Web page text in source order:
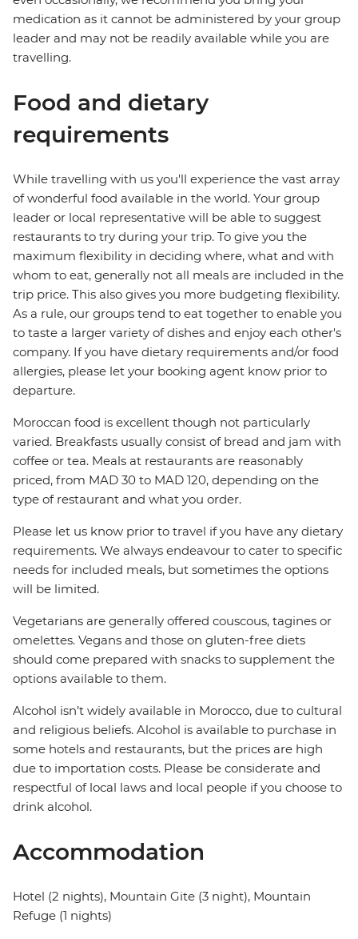
medication as it cannot be administered by your group
leader and may not be readily available while you are
travelling.
Food and dietary
requirements
While travelling with us you'll experience the vast array
of wonderful food available in the world. Your group
leader or local representative will be able to suggest
restaurants to try during your trip. To give you the
maximum flexibility in deciding where, what and with
whom to eat, generally not all meals are included in the
trip price. This also gives you more budgeting flexibility.
As a rule, our groups tend to eat together to enable you
to taste a larger variety of dishes and enjoy each other's
company. If you have dietary requirements and/or food
allergies, please let your booking agent know prior to
departure.
Moroccan food is excellent though not particularly
varied. Breakfasts usually consist of bread and jam with
coffee or tea. Meals at restaurants are reasonably
priced, from MAD 30 to MAD 120, depending on the
type of restaurant and what you order.
Please let us know prior to travel if you have any dietary
requirements. We always endeavour to cater to specific
needs for included meals, but sometimes the options
will be limited.
Vegetarians are generally offered couscous, tagines or
omelettes. Vegans and those on gluten-free diets
should come prepared with snacks to supplement the
options available to them.
Alcohol isn’t widely available in Morocco, due to cultural
and religious beliefs. Alcohol is available to purchase in
some hotels and restaurants, but the prices are high
due to importation costs. Please be considerate and
respectful of local laws and local people if you choose to
drink alcohol.
Accommodation
Hotel (2 nights), Mountain Gite (3 night), Mountain
Refuge (1 nights)